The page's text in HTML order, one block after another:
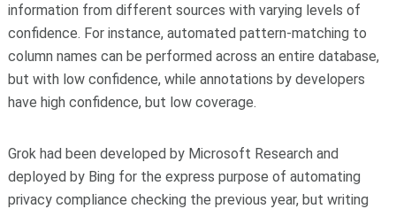
information from different sources with varying levels of
confidence. For instance, automated pattern-matching to
column names can be performed across an entire database,
but with low confidence, while annotations by developers
have high confidence, but low coverage.
Grok had been developed by Microsoft Research and
deployed by Bing for the express purpose of automating
privacy compliance checking the previous year, but writing